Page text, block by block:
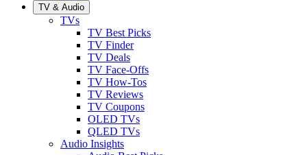
TV & Audio
TVs
TV Best Picks
TV Finder
TV Deals
TV Face-Offs
TV How-Tos
TV Reviews
TV Coupons
OLED TVs
QLED TVs
Audio Insights